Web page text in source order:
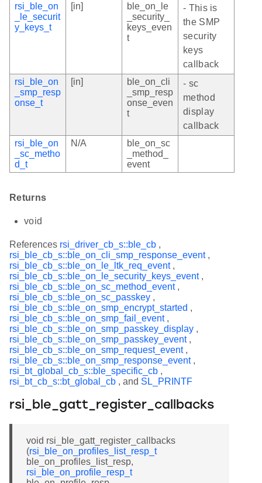
rsi_ble_on
_le_securit
y_keys_t
[in]
ble_on_le
_security_
keys_even
t
- This is
the SMP
security
keys
callback
rsi_ble_on
_smp_resp
onse_t
[in]
ble_on_cli
_smp_resp
onse_even
t
- sc
method
display
callback
rsi_ble_on
_sc_metho
d_t
N/A
ble_on_sc
_method_
event
Returns
void
References rsi_driver_cb_s::ble_cb ,
rsi_ble_cb_s::ble_on_cli_smp_response_event,
rsi_ble_cb_s::ble_on_le_ltk_req_event,
rsi_ble_cb_s::ble_on_le_security_keys_event,
rsi_ble_cb_s::ble_on_sc_method_event,
rsi_ble_cb_s::ble_on_sc_passkey ,
rsi_ble_cb_s::ble_on_smp_encrypt_started ,
rsi_ble_cb_s::ble_on_smp_fail_event,
rsi_ble_cb_s::ble_on_smp_passkey_display ,
rsi_ble_cb_s::ble_on_smp_passkey_event,
rsi_ble_cb_s::ble_on_smp_request_event,
rsi_ble_cb_s::ble_on_smp_response_event,
rsi_bt_global_cb_s::ble_specific_cb ,
rsi_bt_cb_s::bt_global_cb , and SL_PRINTF
rsi_ble_gatt_register_callbacks
void rsi_ble_gatt_register_callbacks
(rsi_ble_on_profiles_list_resp_t
ble_on_profiles_list_resp,
rsi_ble_on_profile_resp_t